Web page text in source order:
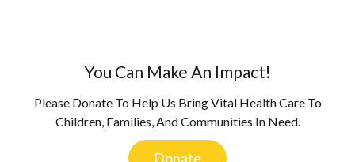
You Can Make An Impact!
Please Donate To Help Us Bring Vital Health Care To
Children, Families, And Communities In Need.
Donate